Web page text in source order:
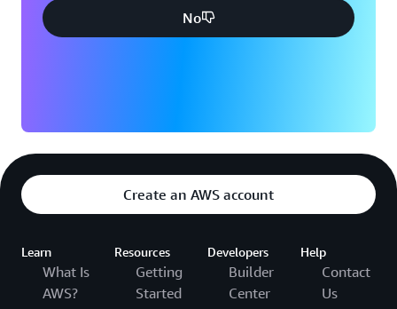
No
Create an AWS account
Learn
What Is
AWS?
Resources
Getting
Started
Developers
Builder
Center
Help
Contact
Us